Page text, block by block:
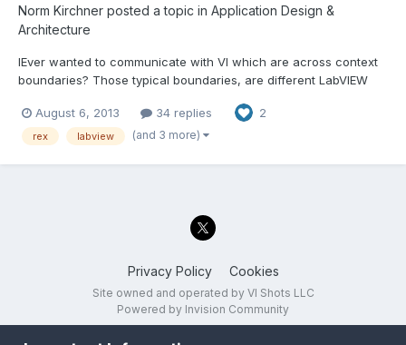
Norm Kirchner posted a topic in Application Design &
Architecture
lEver wanted to communicate with VI which are across context
boundaries? Those typical boundaries, are different LabVIEW
network or even the internet...
August 6, 2013 34 replies 2
rex labview (and 3 more)
Privacy Policy Cookies
Site owned and operated by VI Shots LLC
Powered by Invision Community